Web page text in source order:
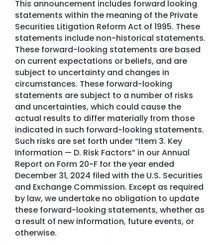
This announcement includes forward looking
statements within the meaning of the Private
Securities Litigation Reform Act of 1995. These
statements include non-historical statements.
These forward-looking statements are based
on current expectations or beliefs, and are
subject to uncertainty and changes in
circumstances. These forward-looking
statements are subject to a number of risks
and uncertainties, which could cause the
actual results to differ materially from those
indicated in such forward-looking statements.
Such risks are set forth under “Item 3. Key
Information — D. Risk Factors” in our Annual
Report on Form 20-F for the year ended
December 31, 2024 filed with the U.S. Securities
and Exchange Commission. Except as required
by law, we undertake no obligation to update
these forward-looking statements, whether as
a result of new information, future events, or
otherwise.